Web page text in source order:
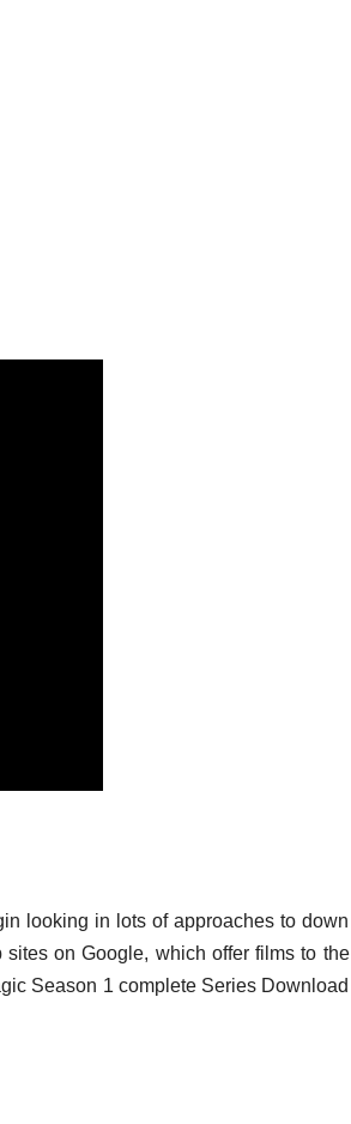
looking in lots of approaches to down
on Google, which offer films to the
Season 1 complete Series Download